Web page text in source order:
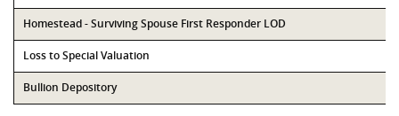
Homestead - Surviving Spouse First Responder LOD
Loss to Special Valuation
Bullion Depository